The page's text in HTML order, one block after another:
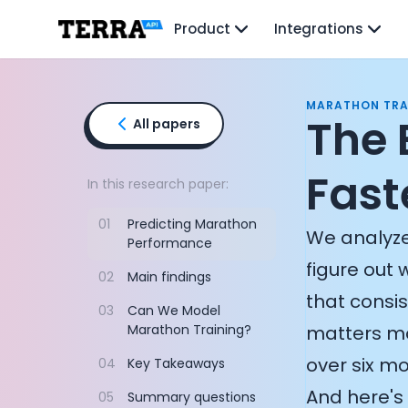
Mobile SDK
Connection Widget
Blood Report API
Health Scores
Planned Workouts
Product Integrations
All papers
In this research paper:
01
Predicting Marathon
Performance
02
Main findings
03
Can We Model
Marathon Training?
04
Key Takeaways
05
Summary questions
MARATHON
The
We
figure out
that
matters
over six
And